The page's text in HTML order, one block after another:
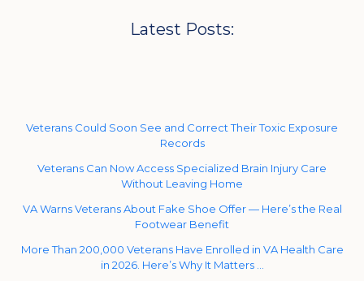
Latest Posts:
Veterans Could Soon See and Correct Their Toxic Exposure
Records
Veterans Can Now Access Specialized Brain Injury Care
Without Leaving Home
VA Warns Veterans About Fake Shoe Offer — Here’s the Real
Footwear Benefit
More Than 200,000 Veterans Have Enrolled in VA Health Care
in 2026. Here’s Why It Matters …